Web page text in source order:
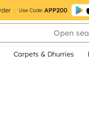
Open
Carpets & Dhurries